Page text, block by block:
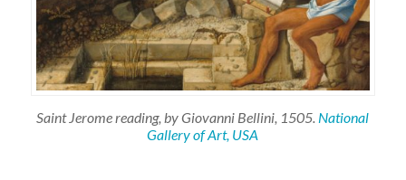
Saint Jerome reading, by Giovanni Bellini, 1505. National
Gallery of Art, USA